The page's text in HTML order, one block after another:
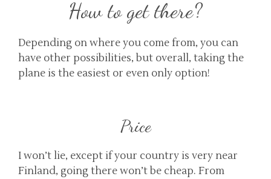
How to get there?
Depending on where you come from, you can
have other possibilities, but overall, taking the
plane is the easiest or even only option!
Price
I won’t lie, except if your country is very near
Finland, going there won’t be cheap. From